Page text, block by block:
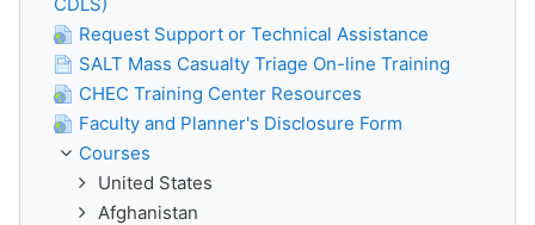
Request Support or Technical Assistance
SALT Mass Casualty Triage On-line Training
CHEC Training Center Resources
Faculty and Planner's Disclosure Form
Courses
United States
Afghanistan